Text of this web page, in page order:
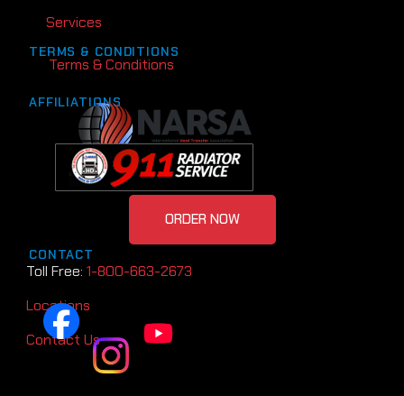
Services
TERMS & CONDITIONS
Terms & Conditions
AFFILIATIONS
CONTACT
Toll Free: 1-800-663-2673
Locations
Contact Us
ORDER NOW